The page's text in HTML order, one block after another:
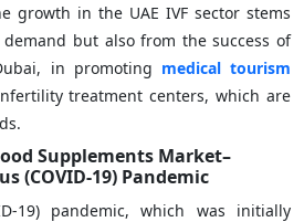
growth in the UAE IVF sector stems
but also from the success of
in promoting medical tourism
treatment centers, which are
Supplements Market–
(COVID-19) Pandemic
19) pandemic, which was initially